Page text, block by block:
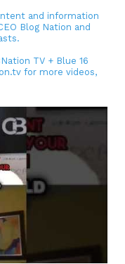
and information
Blog Nation and
TV + Blue 16
for more videos,